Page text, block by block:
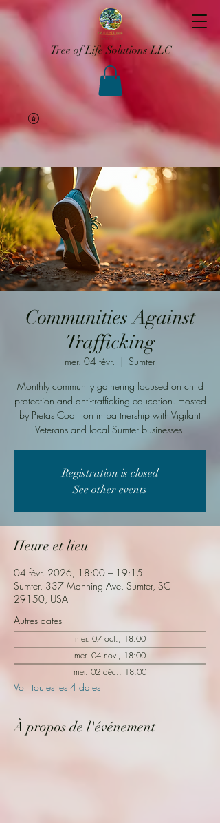
Tree of Life Solutions LLC
Communities Against
Trafficking
mer. 04 févr.
  |
Sumter
Monthly community gathering focused on child
protection and anti-trafficking education. Hosted
by Pietas Coalition in partnership with Vigilant
Veterans and local Sumter businesses.
Registration is closed
See other events
Heure et lieu
04 févr. 2026, 18:00 – 19:15
Sumter, 337 Manning Ave, Sumter, SC
29150, USA
Autres dates
mer. 07 oct., 18:00
mer. 04 nov., 18:00
mer. 02 déc., 18:00
Voir toutes les 4 dates
À propos de l'événement